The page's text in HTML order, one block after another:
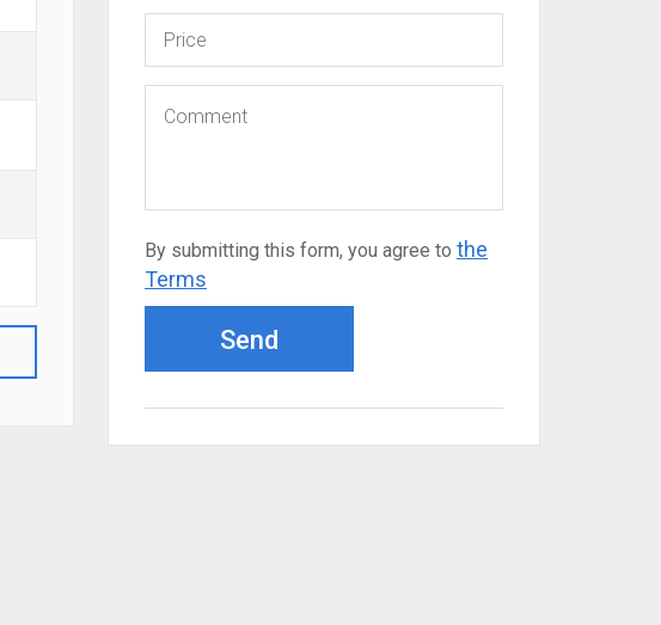
By submitting this form, you agree to the
Terms
Send